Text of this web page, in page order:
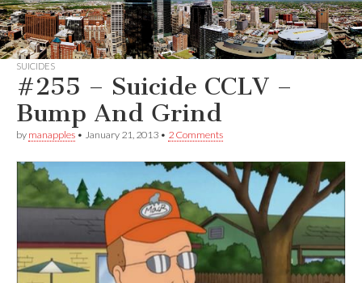
SUICIDES
#255 – Suicide CCLV –
Bump And Grind
by manapples • January 21, 2013 • 2 Comments